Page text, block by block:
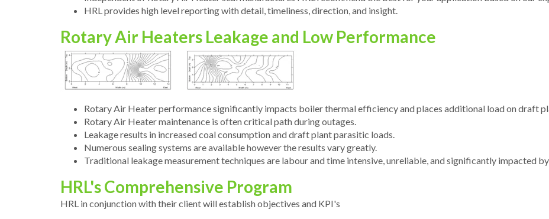
HRL provides high level reporting with detail, timeliness, direction, and insight.
Rotary Air Heaters Leakage and Low Performance
Rotary Air Heater performance significantly impacts boiler thermal efficiency and places additional load on draft
Rotary Air Heater maintenance is often critical path during outages.
Leakage results in increased coal consumption and draft plant parasitic loads.
Numerous sealing systems are available however the results vary greatly.
Traditional leakage measurement techniques are labour and time intensive, unreliable, and significantly impacted
HRL's Comprehensive Program
HRL in conjunction with their client will establish objectives and KPI's